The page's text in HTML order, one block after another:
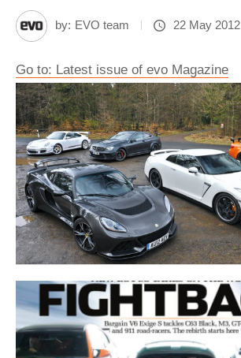
by: EVO team 22 May 2012
Go to: Latest issue of evo Magazine